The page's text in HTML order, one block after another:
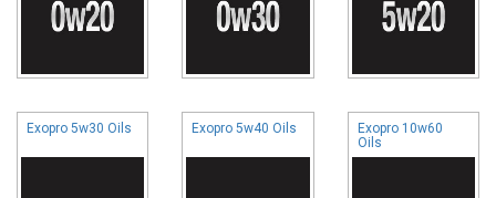
Exopro 5w30 Oils Exopro 5w40 Oils
Exopro 10w60
Oils